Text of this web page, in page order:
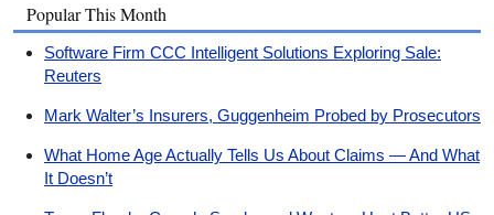
Popular This Month
Software Firm CCC Intelligent Solutions Exploring Sale:
Reuters
Mark Walter’s Insurers, Guggenheim Probed by Prosecutors
What Home Age Actually Tells Us About Claims — And What
It Doesn’t